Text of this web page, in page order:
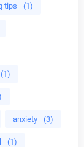
tips (1)
(1)
anxiety (3)
(1)